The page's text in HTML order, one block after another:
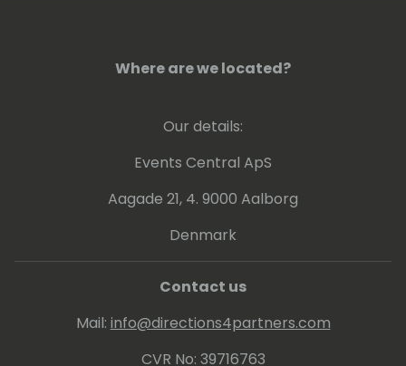
Where are we located?
Our details:
Events Central ApS
Aagade 21, 4. 9000 Aalborg
Denmark
Contact us
Mail: info@directions4partners.com
CVR No: 39716763